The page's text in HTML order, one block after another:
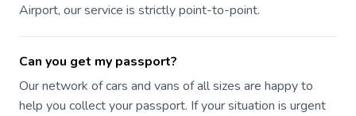
Airport, our service is strictly point-to-point.
Can you get my passport?
Our network of cars and vans of all sizes are happy to
help you collect your passport. If your situation is urgent